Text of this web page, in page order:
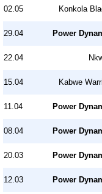
02.05 Konkola
29.04 Power
22.04
15.04 Kabwe
11.04 Power
08.04 Power
20.03 Power
12.03 Power